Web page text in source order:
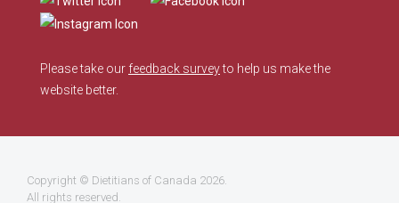
Please take our feedback surveyto help us make the
website better.
Copyright © Dietitians of Canada 2026.
All rights reserved.